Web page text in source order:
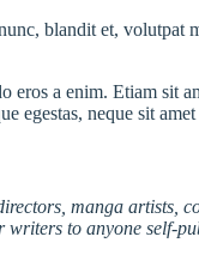
blandit et,
a enim. Etiam
egestas, neque sit
manga
to anyone self-